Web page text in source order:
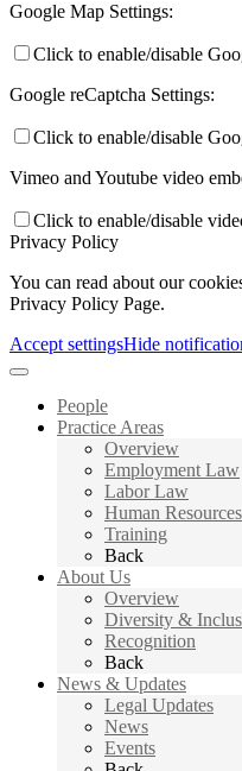
Google Map Settings:
Click to enable/disable
Google reCaptcha Settings:
Click to enable/disable
Vimeo and Youtube video
Click to enable/disable
Privacy Policy
You can read about our
Privacy Policy Page.
Accept settingsHide
People
Practice Areas
Overview
Employment Law
Labor Law
Human
Training
Back
About Us
Overview
Diversity &
Recognition
Back
News & Updates
Legal Updates
News
Events